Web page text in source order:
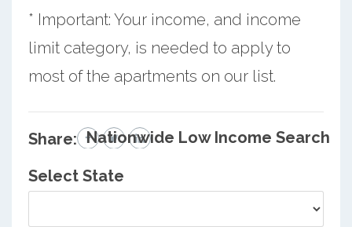
* Important: Your income, and income
limit category, is needed to apply to
most of the apartments on our list.
Share: Nationwide Low Income Search
Select State